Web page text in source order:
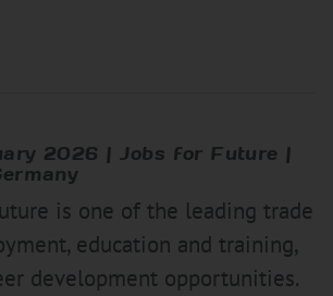
2026 | Jobs for Future |
is one of the leading trade
education and training,
development opportunities.